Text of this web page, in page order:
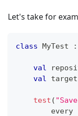
Let's take for
class MyTest :
val
val target
test (
        every